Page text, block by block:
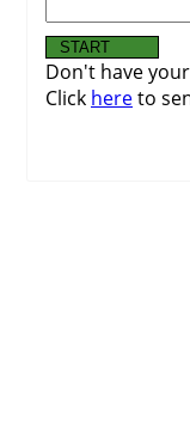
Don't have
Click hereto